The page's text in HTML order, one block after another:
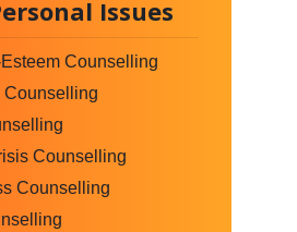
Issues
Counselling
Counselling
Counselling
Counselling